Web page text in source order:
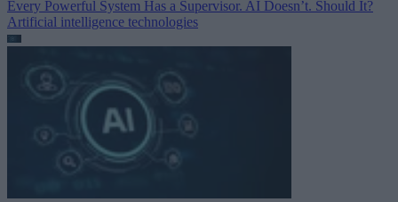
Every Powerful System Has a Supervisor. AI Doesn’t. Should It?
Artificial intelligence technologies